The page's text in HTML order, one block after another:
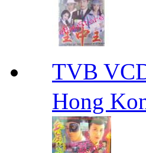
TVB
Hong